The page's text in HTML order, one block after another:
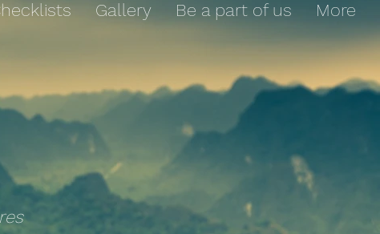
Gallery Be a part of us More